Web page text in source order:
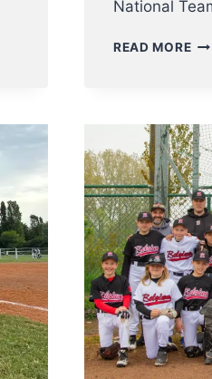
National
READ MOREU23
ON